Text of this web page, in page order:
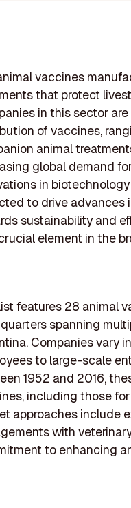
vaccines
that protect
in this sector
of vaccines,
animal
global demand
in
to drive advances
sustainability and
element in the
features 28 animal
spanning
Companies vary
to large-scale
1952 and 2016,
including those
approaches include
with
to enhancing